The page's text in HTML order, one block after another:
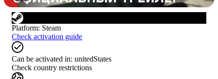
Platform: Steam
Check activation guide
Can be activated in: unitedStates
Check country restrictions